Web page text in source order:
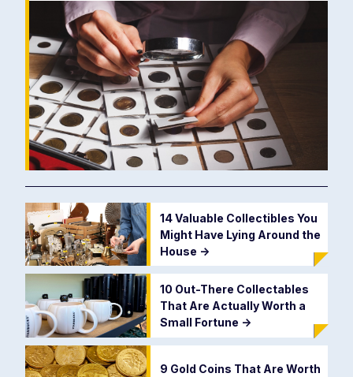
14 Valuable Collectibles You
Might Have Lying Around the
House ->
10 Out-There Collectables
That Are Actually Worth a
Small Fortune ->
9 Gold Coins That Are Worth